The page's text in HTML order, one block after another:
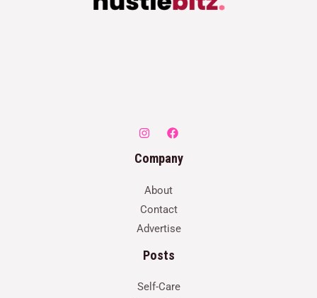
Company
About
Contact
Advertise
Posts
Self-Care